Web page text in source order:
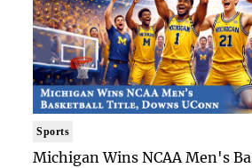
Sports
Michigan Wins NCAA Men's